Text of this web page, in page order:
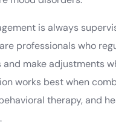
is always
professionals who
make adjustments
works best when
therapy, and